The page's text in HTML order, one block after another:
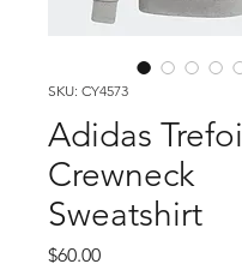
SKU: CY4573
Adidas
Crewneck
Sweatshirt
$60.00Price